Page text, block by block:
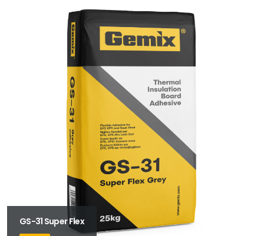
GS-31 Super Flex